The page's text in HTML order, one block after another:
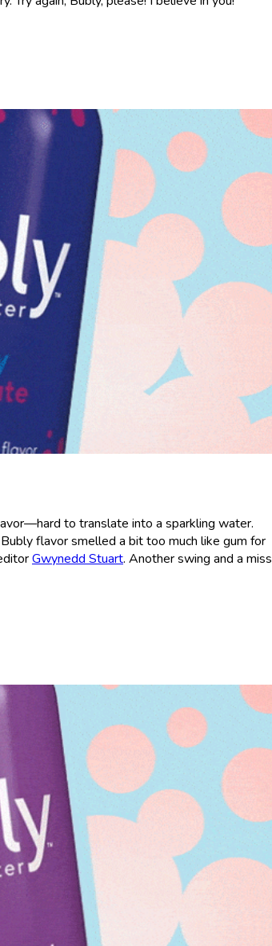
to translate into a sparkling water.
flavor smelled a bit too much like gum for
Gwynedd Stuart. Another swing and a miss